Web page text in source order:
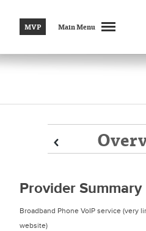
MVP Main Menu
Prev
Prev
Provider Summary
Broadband Phone VoIP service (very
website)